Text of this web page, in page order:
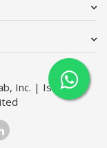
Inc. | Issimo